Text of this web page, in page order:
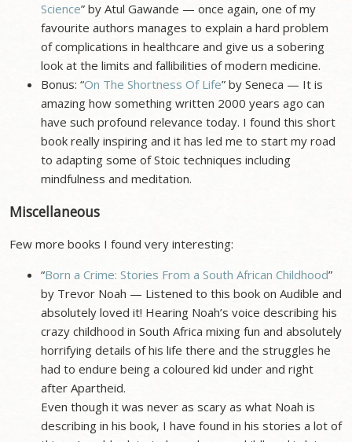
Science” by Atul Gawande — once again, one of my
favourite authors manages to explain a hard problem
of complications in healthcare and give us a sobering
look at the limits and fallibilities of modern medicine.
Bonus: “On The Shortness Of Life” by Seneca — It is
amazing how something written 2000 years ago can
have such profound relevance today. I found this short
book really inspiring and it has led me to start my road
to adapting some of Stoic techniques including
mindfulness and meditation.
Miscellaneous
Few more books I found very interesting:
“Born a Crime: Stories From a South African Childhood”
by Trevor Noah — Listened to this book on Audible and
absolutely loved it! Hearing Noah’s voice describing his
crazy childhood in South Africa mixing fun and absolutely
horrifying details of his life there and the struggles he
had to endure being a coloured kid under and right
after Apartheid.
Even though it was never as scary as what Noah is
describing in his book, I have found in his stories a lot of